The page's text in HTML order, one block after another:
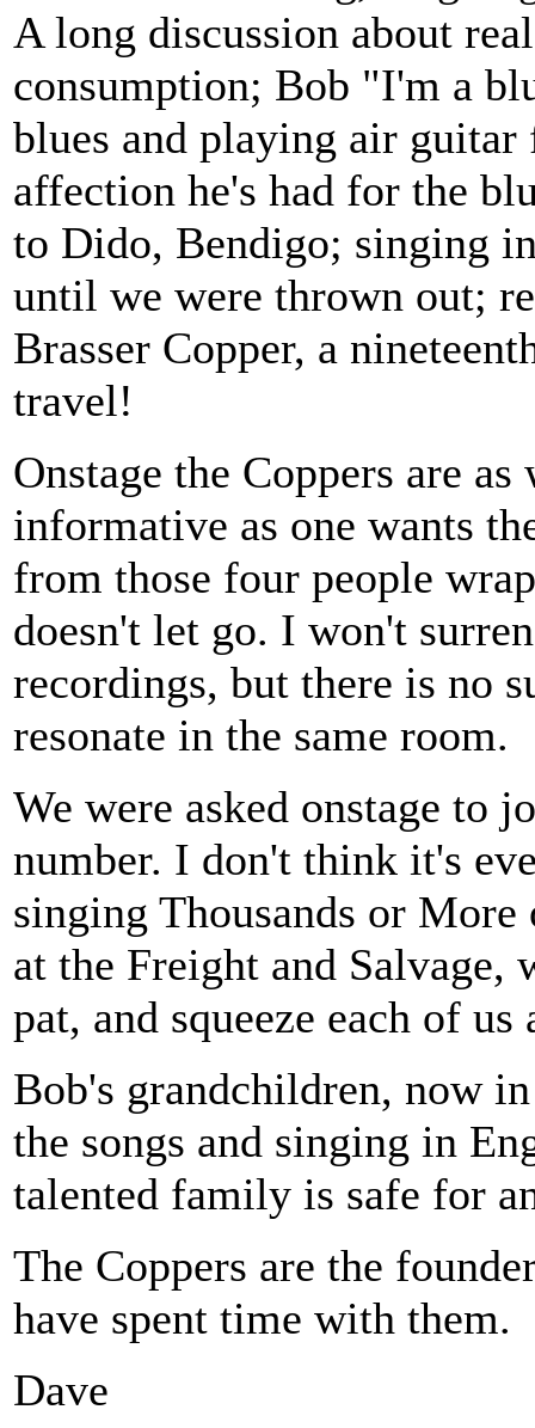
A long discussion about
consumption; Bob "I'm a
blues and playing air guitar
affection he's had for the
to Dido, Bendigo; singing
until we were thrown out;
Brasser Copper, a
travel!
Onstage the Coppers are
informative as one wants
from those four people
doesn't let go. I won't
recordings, but there is no
resonate in the same room.
We were asked onstage to
number. I don't think it's
singing Thousands or
at the Freight and Salvage,
pat, and squeeze each of us
Bob's grandchildren, now
the songs and singing in
talented family is safe for
The Coppers are the
have spent time with them.
Dave